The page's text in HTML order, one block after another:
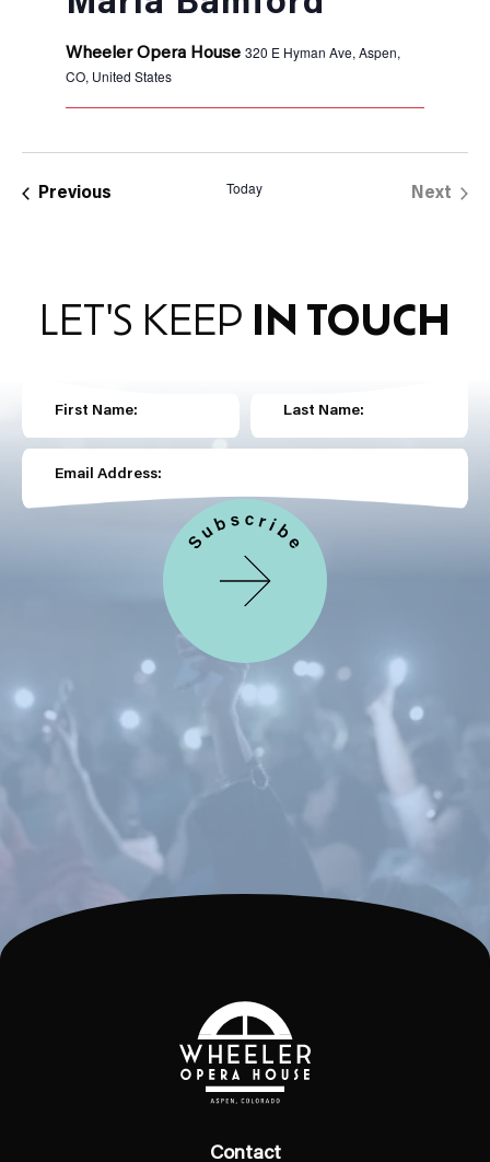
Wheeler Opera House 320 E Hyman Ave, Aspen,
CO, United States
Previous Today
Next
LET'S KEEP IN TOUCH
First Name: Last Name:
Email Address:
Contact